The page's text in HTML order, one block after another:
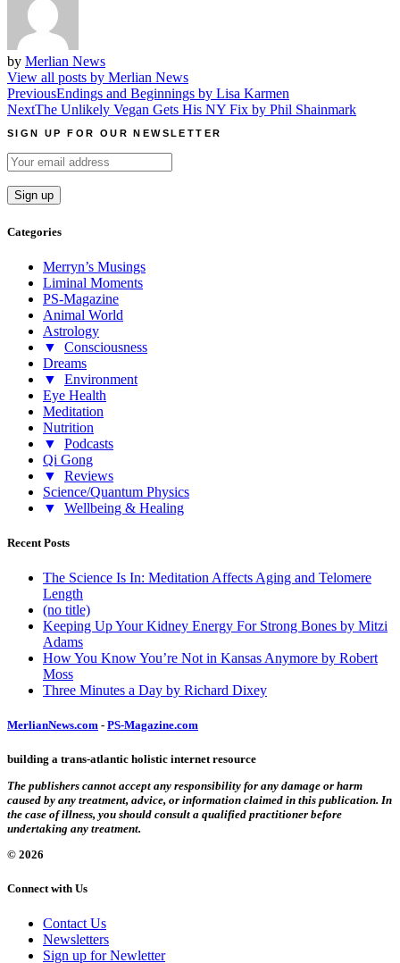
by Merlian News
View all posts by Merlian News
Post
navigation
PreviousEndings and Beginnings by Lisa Karmen
NextThe Unlikely Vegan Gets His NY Fix by Phil Shainmark
SIGN UP FOR OUR NEWSLETTER
Categories
Merryn’s Musings
Liminal Moments
PS-Magazine
Animal World
Astrology
▼
Consciousness
Dreams
▼
Environment
Eye Health
Meditation
Nutrition
▼
Podcasts
Qi Gong
▼
Reviews
Science/Quantum Physics
▼
Wellbeing & Healing
Recent Posts
The Science Is In: Meditation Affects Aging and Telomere
Length
(no title)
Keeping Up Your Kidney Energy For Strong Bones by Mitzi
Adams
How You Know You’re Not in Kansas Anymore by Robert
Moss
Three Minutes a Day by Richard Dixey
MerlianNews.com - PS-Magazine.com
building a trans-atlantic holistic internet resource
The publishers cannot accept any responsibility for any damage or harm
caused by any treatment, advice, or information claimed in this publication. In
the case of illness, you should consult a qualified practitioner before
undertaking any treatment.
© 2026
Connect with Us
Contact Us
Newsletters
Sign up for Newletter